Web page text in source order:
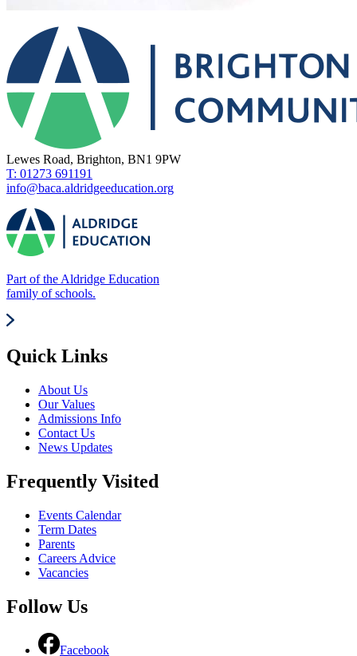
Lewes Road, Brighton, BN1 9PW
T: 01273 691191
info@baca.aldridgeeducation.org
Part of the Aldridge Education
family of schools.
Quick Links
About Us
Our Values
Admissions Info
Contact Us
News Updates
Frequently Visited
Events Calendar
Term Dates
Parents
Careers Advice
Vacancies
Follow Us
Facebook